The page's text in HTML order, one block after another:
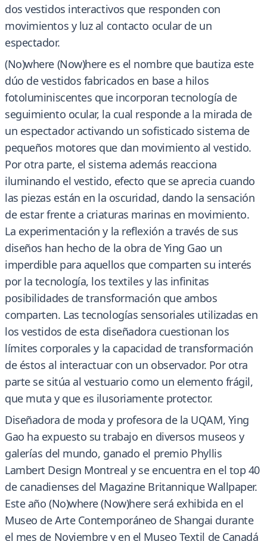
dos vestidos interactivos que responden con
movimientos y luz al contacto ocular de un
espectador.
(No)where (Now)here es el nombre que bautiza este
dúo de vestidos fabricados en base a hilos
fotoluminiscentes que incorporan tecnología de
seguimiento ocular, la cual responde a la mirada de
un espectador activando un sofisticado sistema de
pequeños motores que dan movimiento al vestido.
Por otra parte, el sistema además reacciona
iluminando el vestido, efecto que se aprecia cuando
las piezas están en la oscuridad, dando la sensación
de estar frente a criaturas marinas en movimiento.
La experimentación y la reflexión a través de sus
diseños han hecho de la obra de Ying Gao un
imperdible para aquellos que comparten su interés
por la tecnología, los textiles y las infinitas
posibilidades de transformación que ambos
comparten. Las tecnologías sensoriales utilizadas en
los vestidos de esta diseñadora cuestionan los
límites corporales y la capacidad de transformación
de éstos al interactuar con un observador. Por otra
parte se sitúa al vestuario como un elemento frágil,
que muta y que es ilusoriamente protector.
Diseñadora de moda y profesora de la UQAM, Ying
Gao ha expuesto su trabajo en diversos museos y
galerías del mundo, ganado el premio Phyllis
Lambert Design Montreal y se encuentra en el top 40
de canadienses del Magazine Britannique Wallpaper.
Este año (No)where (Now)here será exhibida en el
Museo de Arte Contemporáneo de Shangai durante
el mes de Noviembre y en el Museo Textil de Canadá